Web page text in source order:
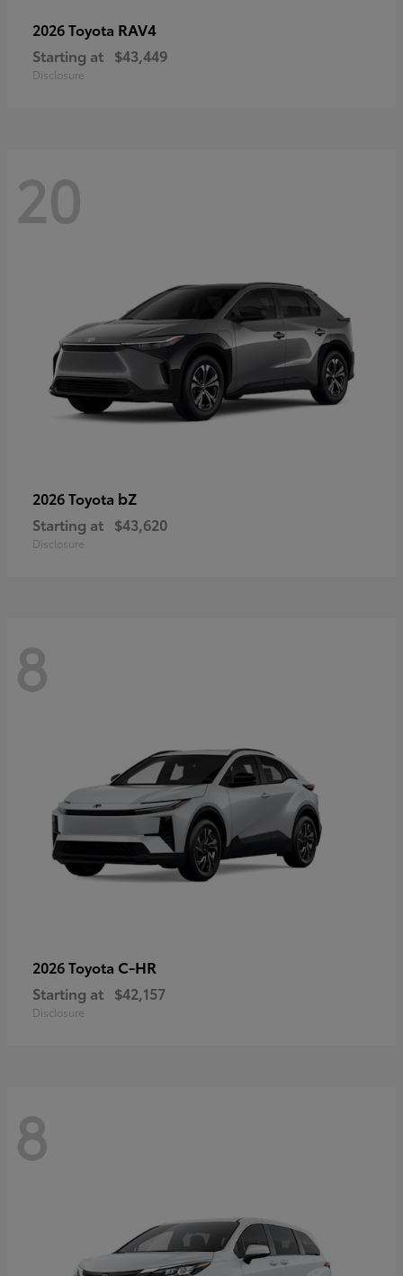
2026 Toyota RAV4
Starting at $43,449
Disclosure
20
2026 Toyota bZ
Starting at $43,620
Disclosure
8
2026 Toyota C-HR
Starting at $42,157
Disclosure
8